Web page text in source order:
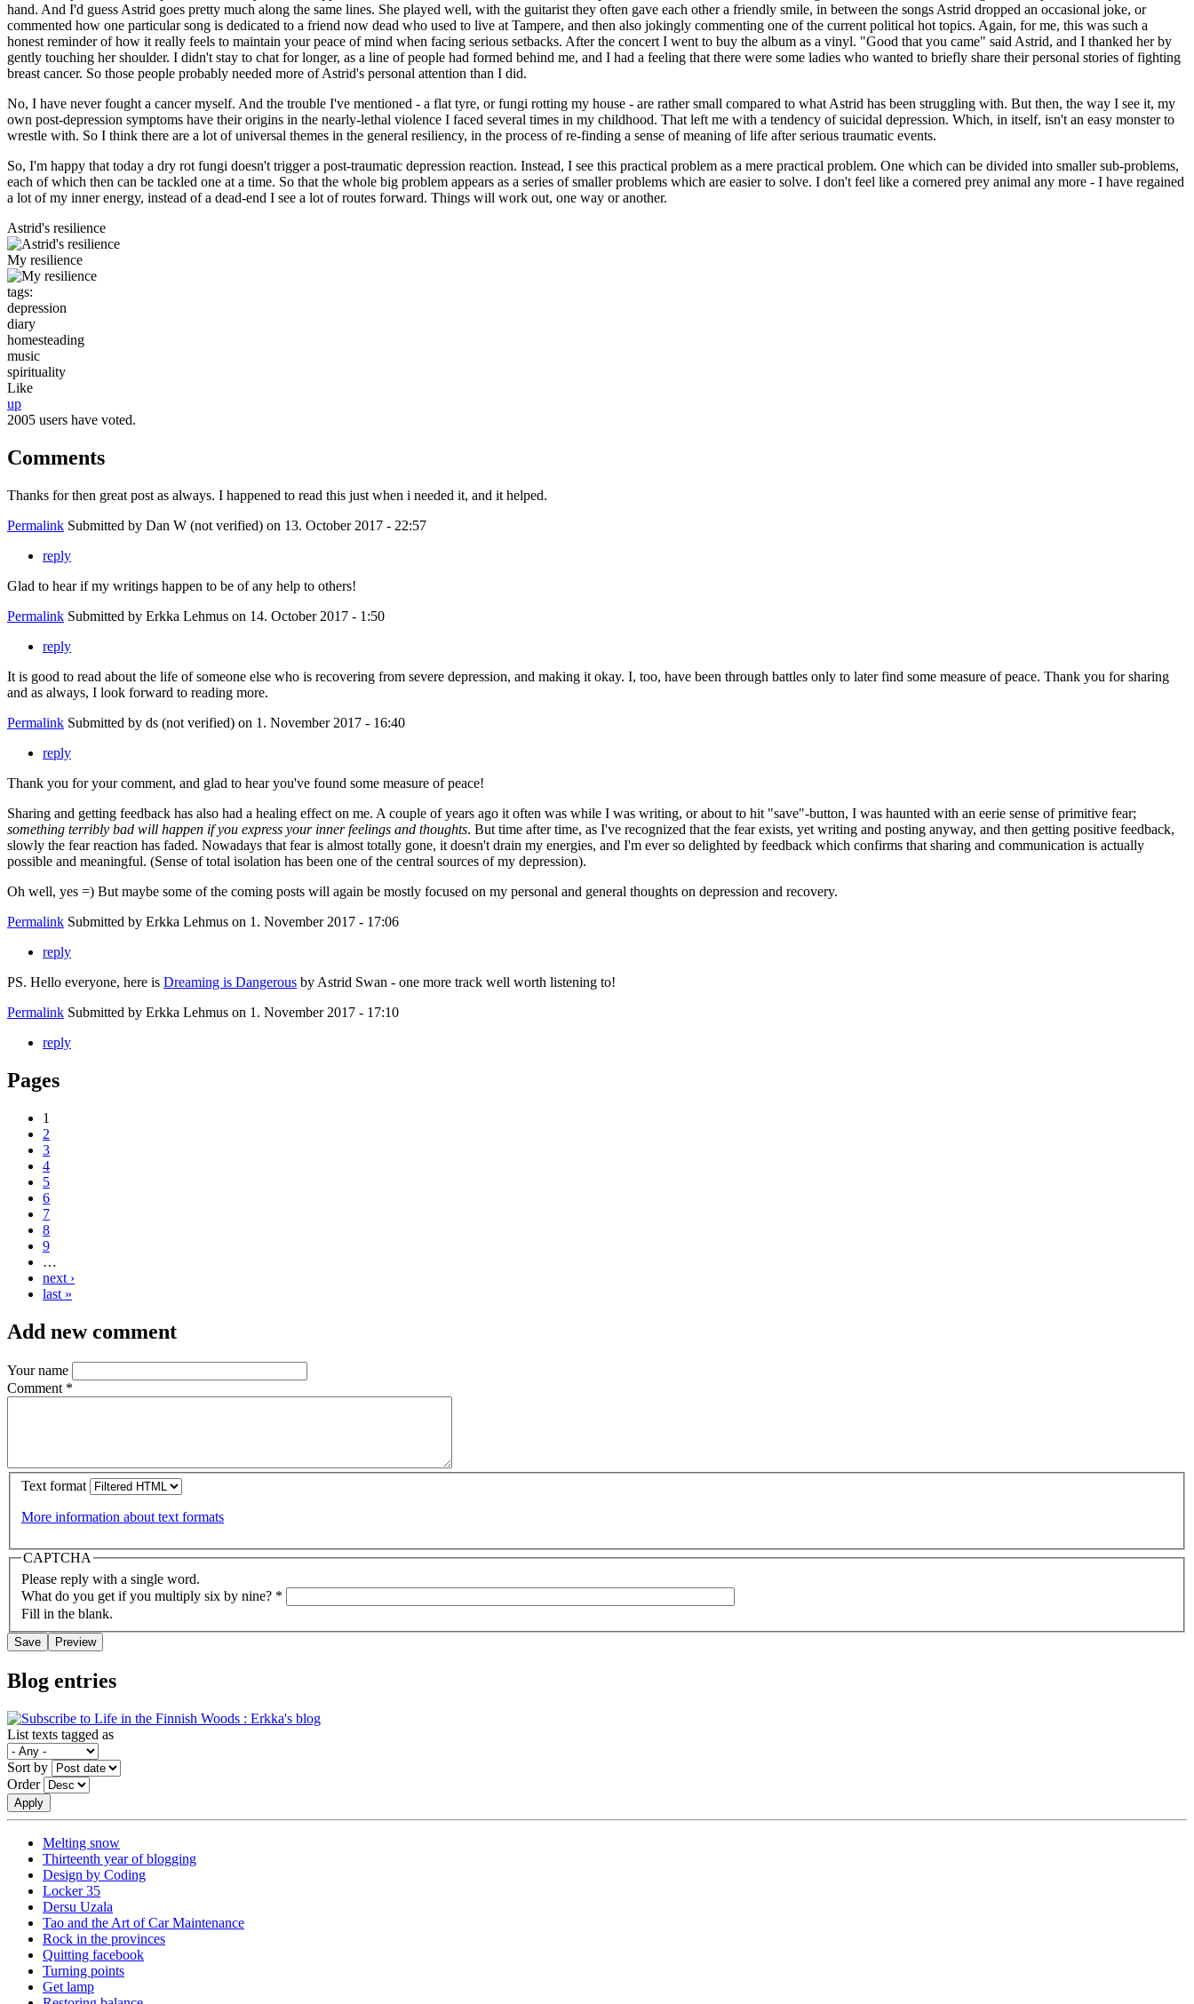
hand. And I'd guess Astrid goes pretty much along the same lines. She played well, with the guitarist they often gave each other a friendly smile, in between the songs Astrid dropped an occasional joke, or
commented how one particular song is dedicated to a friend now dead who used to live at Tampere, and then also jokingly commenting one of the current political hot topics. Again, for me, this was such a
honest reminder of how it really feels to maintain your peace of mind when facing serious setbacks. After the concert I went to buy the album as a vinyl. "Good that you came" said Astrid, and I thanked her by
gently touching her shoulder. I didn't stay to chat for longer, as a line of people had formed behind me, and I had a feeling that there were some ladies who wanted to briefly share their personal stories of fighting
breast cancer. So those people probably needed more of Astrid's personal attention than I did.
No, I have never fought a cancer myself. And the trouble I've mentioned - a flat tyre, or fungi rotting my house - are rather small compared to what Astrid has been struggling with. But then, the way I see it, my
own post-depression symptoms have their origins in the nearly-lethal violence I faced several times in my childhood. That left me with a tendency of suicidal depression. Which, in itself, isn't an easy monster to
wrestle with. So I think there are a lot of universal themes in the general resiliency, in the process of re-finding a sense of meaning of life after serious traumatic events.
So, I'm happy that today a dry rot fungi doesn't trigger a post-traumatic depression reaction. Instead, I see this practical problem as a mere practical problem. One which can be divided into smaller sub-problems,
each of which then can be tackled one at a time. So that the whole big problem appears as a series of smaller problems which are easier to solve. I don't feel like a cornered prey animal any more - I have regained
a lot of my inner energy, instead of a dead-end I see a lot of routes forward. Things will work out, one way or another.
Astrid's resilience
My resilience
tags:
depression
diary
homesteading
music
spirituality
Like
up
2005 users have voted.
Comments
Thanks for then great post as always. I happened to read this just when i needed it, and it helped.
Permalink Submitted by Dan W (not verified) on 13. October 2017 - 22:57
reply
Glad to hear if my writings happen to be of any help to others!
Permalink Submitted by Erkka Lehmus on 14. October 2017 - 1:50
reply
It is good to read about the life of someone else who is recovering from severe depression, and making it okay. I, too, have been through battles only to later find some measure of peace. Thank you for sharing
and as always, I look forward to reading more.
Permalink Submitted by ds (not verified) on 1. November 2017 - 16:40
reply
Thank you for your comment, and glad to hear you've found some measure of peace!
Sharing and getting feedback has also had a healing effect on me. A couple of years ago it often was while I was writing, or about to hit "save"-button, I was haunted with an eerie sense of primitive fear;
something terribly bad will happen if you express your inner feelings and thoughts. But time after time, as I've recognized that the fear exists, yet writing and posting anyway, and then getting positive feedback,
slowly the fear reaction has faded. Nowadays that fear is almost totally gone, it doesn't drain my energies, and I'm ever so delighted by feedback which confirms that sharing and communication is actually
possible and meaningful. (Sense of total isolation has been one of the central sources of my depression).
Oh well, yes =) But maybe some of the coming posts will again be mostly focused on my personal and general thoughts on depression and recovery.
Permalink Submitted by Erkka Lehmus on 1. November 2017 - 17:06
reply
PS. Hello everyone, here is Dreaming is Dangerous by Astrid Swan - one more track well worth listening to!
Permalink Submitted by Erkka Lehmus on 1. November 2017 - 17:10
reply
Pages
1
2
3
4
5
6
7
8
9
…
next ›
last »
Add new comment
Your name
Comment *
Text format
More information about text formats
CAPTCHA
Please reply with a single word.
What do you get if you multiply six by nine? *
Fill in the blank.
Blog entries
List texts tagged as
Sort by
Order
Melting snow
Thirteenth year of blogging
Design by Coding
Locker 35
Dersu Uzala
Tao and the Art of Car Maintenance
Rock in the provinces
Quitting facebook
Turning points
Get lamp